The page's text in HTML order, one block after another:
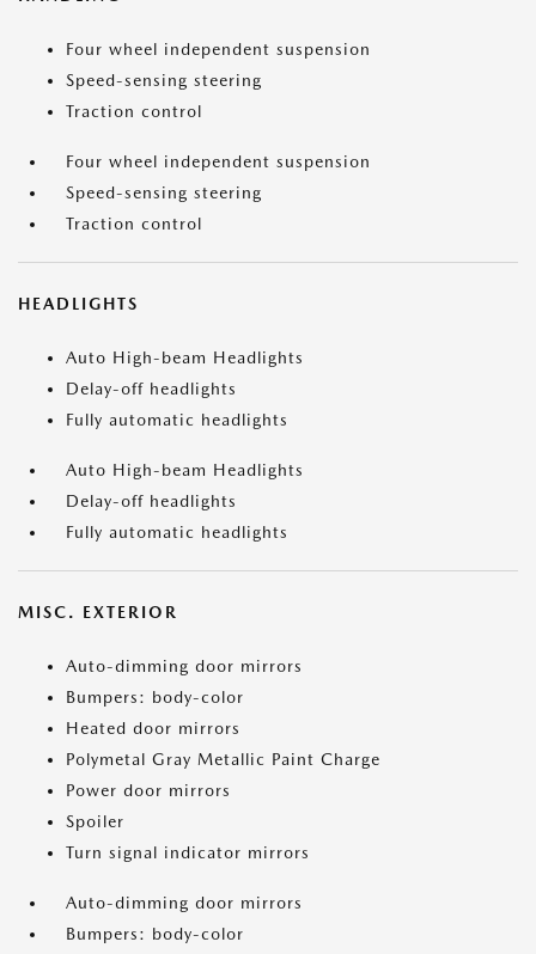
Four wheel independent suspension
Speed-sensing steering
Traction control
Four wheel independent suspension
Speed-sensing steering
Traction control
HEADLIGHTS
Auto High-beam Headlights
Delay-off headlights
Fully automatic headlights
Auto High-beam Headlights
Delay-off headlights
Fully automatic headlights
MISC. EXTERIOR
Auto-dimming door mirrors
Bumpers: body-color
Heated door mirrors
Polymetal Gray Metallic Paint Charge
Power door mirrors
Spoiler
Turn signal indicator mirrors
Auto-dimming door mirrors
Bumpers: body-color